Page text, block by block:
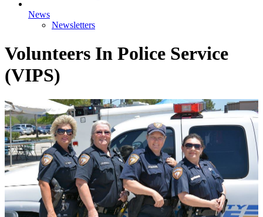
News
Newsletters
Volunteers In Police Service
(VIPS)